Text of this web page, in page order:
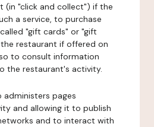
(in "click and collect") if the
a service, to purchase
"gift cards" or "gift
restaurant if offered on
to consult information
the restaurant's activity.
administers pages
and allowing it to publish
and to interact with